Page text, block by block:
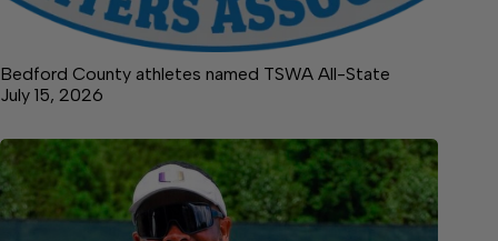
Bedford County athletes named TSWA All-State
July 15, 2026